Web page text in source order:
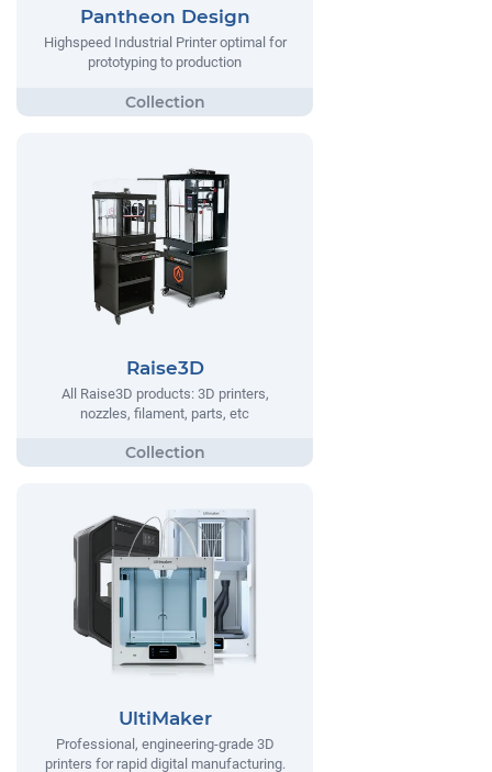
Pantheon Design
Highspeed Industrial Printer optimal for
prototyping to production
Raise3D
All Raise3D products: 3D printers,
nozzles, filament, parts, etc
UltiMaker
Professional, engineering-grade 3D
printers for rapid digital manufacturing.